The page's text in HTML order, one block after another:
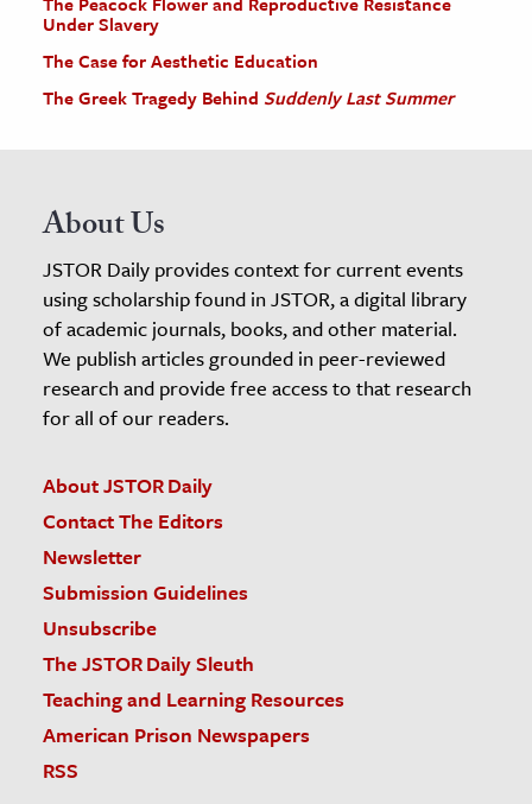
Under Slavery
The Case for Aesthetic Education
The Greek Tragedy Behind Suddenly Last Summer
About Us
JSTOR Daily provides context for current events
using scholarship found in JSTOR, a digital library
of academic journals, books, and other material.
We publish articles grounded in peer-reviewed
research and provide free access to that research
for all of our readers.
About JSTOR Daily
Contact The Editors
Newsletter
Submission Guidelines
Unsubscribe
The JSTOR Daily Sleuth
Teaching and Learning Resources
American Prison Newspapers
RSS